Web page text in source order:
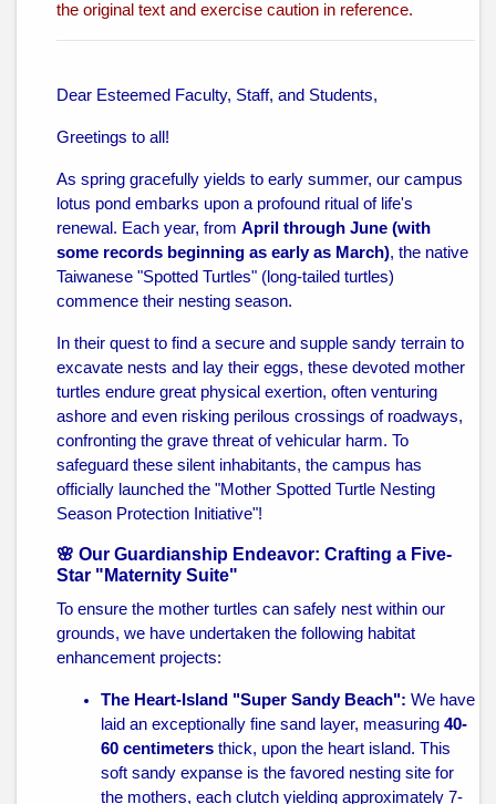
the original text and exercise caution in reference.
Dear Esteemed Faculty, Staff, and Students,
Greetings to all!
As spring gracefully yields to early summer, our campus
lotus pond embarks upon a profound ritual of life's
renewal. Each year, from April through June (with
some records beginning as early as March), the native
Taiwanese "Spotted Turtles" (long-tailed turtles)
commence their nesting season.
In their quest to find a secure and supple sandy terrain to
excavate nests and lay their eggs, these devoted mother
turtles endure great physical exertion, often venturing
ashore and even risking perilous crossings of roadways,
confronting the grave threat of vehicular harm. To
safeguard these silent inhabitants, the campus has
officially launched the "Mother Spotted Turtle Nesting
Season Protection Initiative"!
🌸 Our Guardianship Endeavor: Crafting a Five-
Star "Maternity Suite"
To ensure the mother turtles can safely nest within our
grounds, we have undertaken the following habitat
enhancement projects:
The Heart-Island "Super Sandy Beach": We have
laid an exceptionally fine sand layer, measuring 40-
60 centimeters thick, upon the heart island. This
soft sandy expanse is the favored nesting site for
the mothers, each clutch yielding approximately 7-